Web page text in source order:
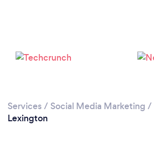
Services / Social Media Marketing /
Lexington